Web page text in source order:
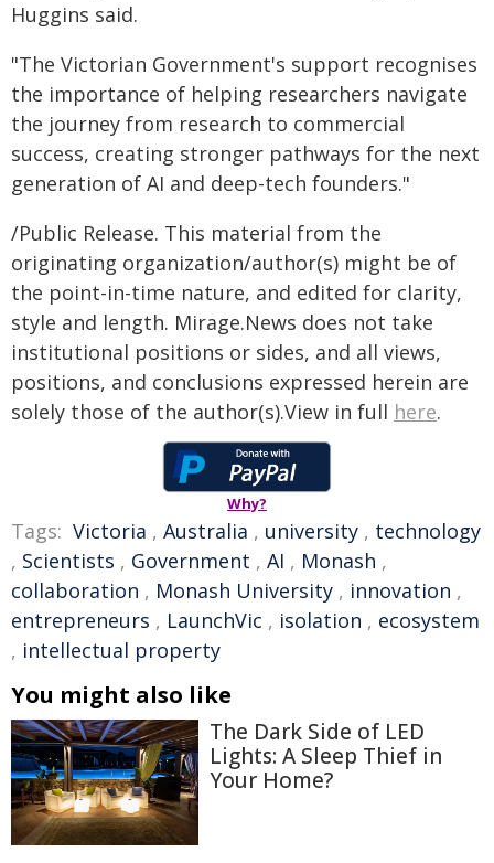
Huggins said.
"The Victorian Government's support recognises
the importance of helping researchers navigate
the journey from research to commercial
success, creating stronger pathways for the next
generation of AI and deep-tech founders."
/Public Release. This material from the
originating organization/author(s) might be of
the point-in-time nature, and edited for clarity,
style and length. Mirage.News does not take
institutional positions or sides, and all views,
positions, and conclusions expressed herein are
solely those of the author(s).View in full here.
Why?
Tags: Victoria , Australia , university , technology
, Scientists , Government , AI , Monash ,
collaboration , Monash University , innovation ,
entrepreneurs , LaunchVic , isolation , ecosystem
, intellectual property
You might also like
The Dark Side of LED
Lights: A Sleep Thief in
Your Home?